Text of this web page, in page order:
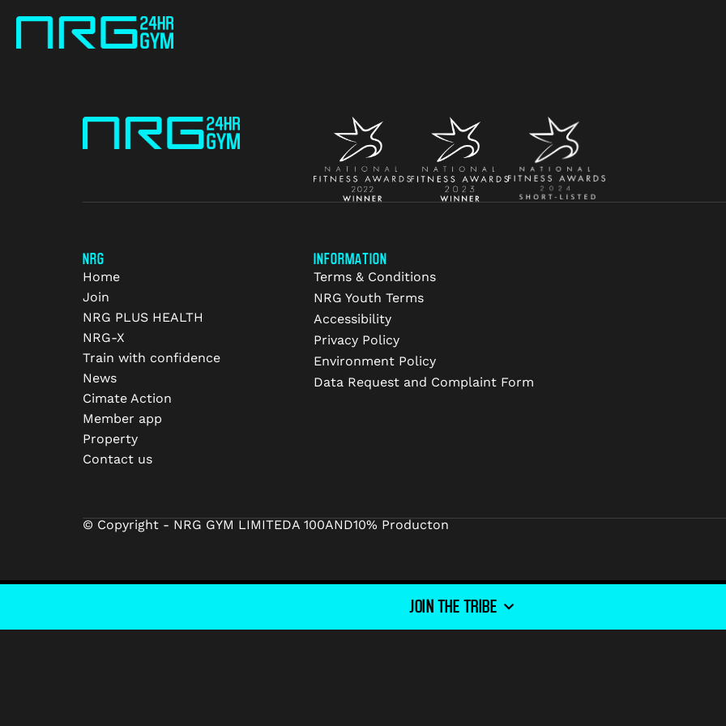
NRG
Home
Join
NRG PLUS HEALTH
NRG-X
Train with confidence
News
Cimate Action
Member app
Property
Contact us
INFORMATION
Terms & Conditions
NRG Youth Terms
Accessibility
Privacy Policy
Environment Policy
Data Request and Complaint Form
© Copyright - NRG GYM LIMITEDA 100AND10% Producton
JOIN THE TRIBE